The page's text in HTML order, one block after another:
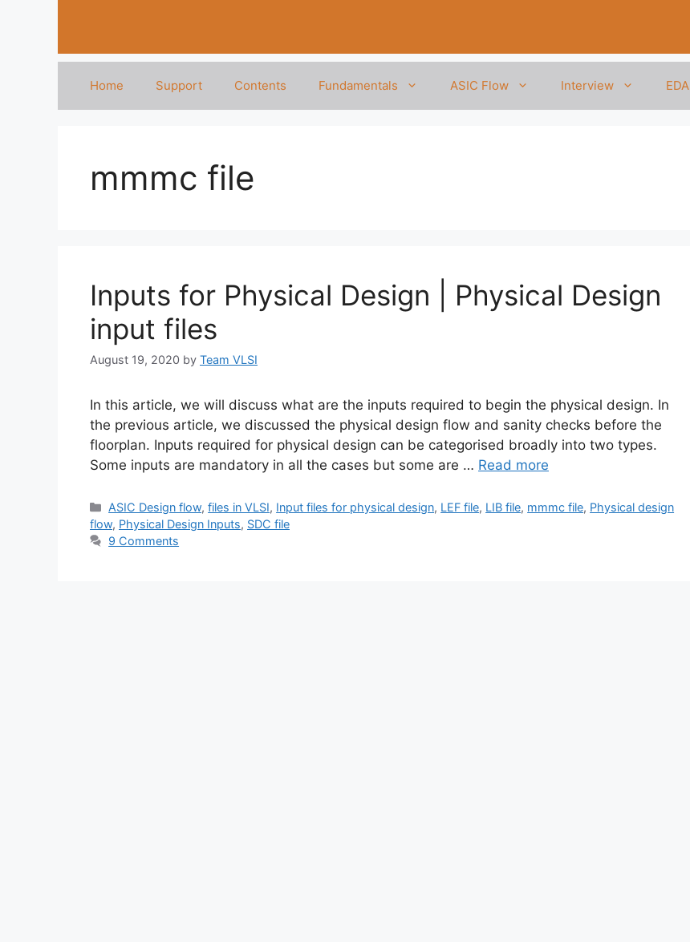
Home Support Contents Fundamentals ASIC Flow Interview EDA
mmmc file
Inputs for Physical Design | Physical Design
input files
August 19, 2020 by Team VLSI
In this article, we will discuss what are the inputs required to begin the physical design. In
the previous article, we discussed the physical design flow and sanity checks before the
floorplan. Inputs required for physical design can be categorised broadly into two types.
Some inputs are mandatory in all the cases but some are … Read more
Categories
ASIC Design flow,files in VLSI, Input files for physical design, LEF file, LIB file, mmmc file, Physical design
flow, Physical Design Inputs, SDC file
9 Comments